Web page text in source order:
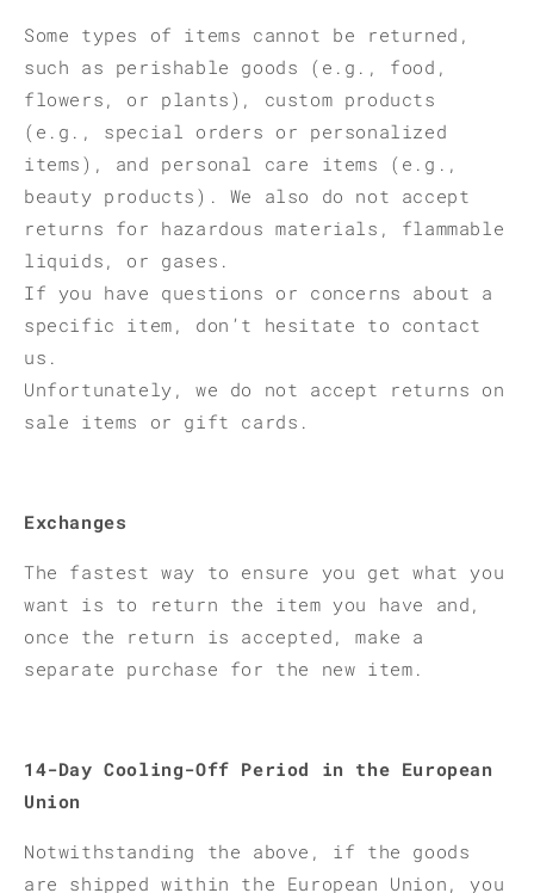
Some types of items cannot be returned,
such as perishable goods (e.g., food,
flowers, or plants), custom products
(e.g., special orders or personalized
items), and personal care items (e.g.,
beauty products). We also do not accept
returns for hazardous materials, flammable
liquids, or gases.
If you have questions or concerns about a
specific item, don’t hesitate to contact
us.
Unfortunately, we do not accept returns on
sale items or gift cards.
Exchanges
The fastest way to ensure you get what you
want is to return the item you have and,
once the return is accepted, make a
separate purchase for the new item.
14-Day Cooling-Off Period in the European
Union
Notwithstanding the above, if the goods
are shipped within the European Union, you